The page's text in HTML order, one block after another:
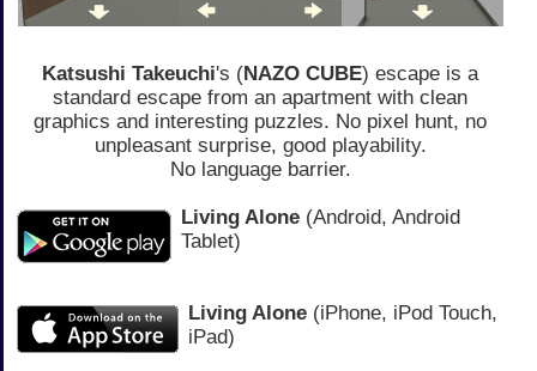
Katsushi Takeuchi's (NAZO CUBE) escape is a
standard escape from an apartment with clean
graphics and interesting puzzles. No pixel hunt, no
unpleasant surprise, good playability.
No language barrier.
Living Alone (Android, Android
Tablet)
Living Alone (iPhone, iPod Touch,
iPad)